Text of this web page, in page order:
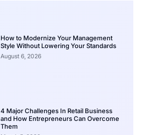
How to Modernize Your Management
Style Without Lowering Your Standards
August 6, 2026
4 Major Challenges In Retail Business
and How Entrepreneurs Can Overcome
Them